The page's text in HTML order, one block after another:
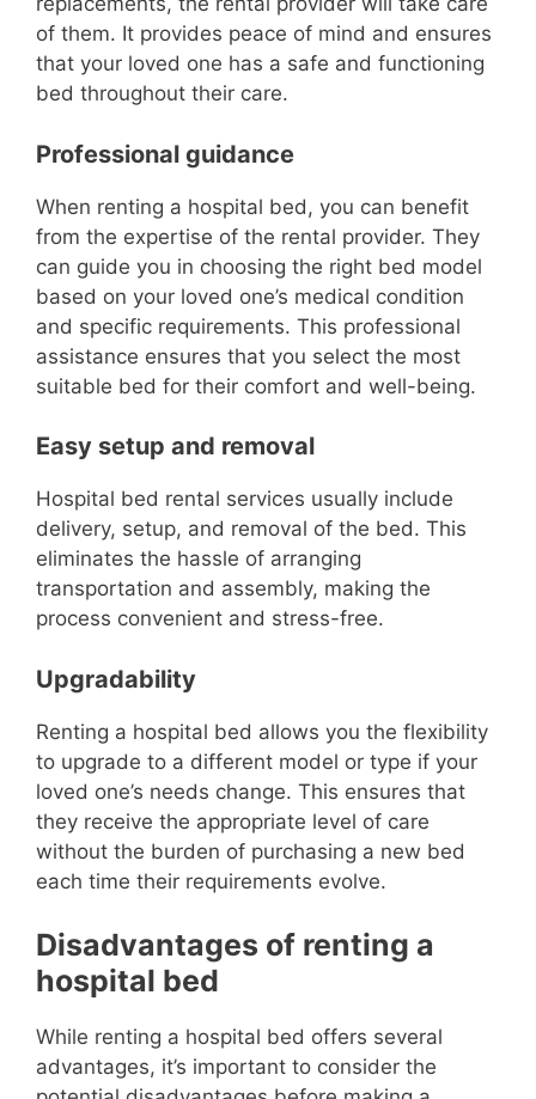
of them. It provides peace of mind and ensures
that your loved one has a safe and functioning
bed throughout their care.
Professional guidance
When renting a hospital bed, you can benefit
from the expertise of the rental provider. They
can guide you in choosing the right bed model
based on your loved one’s medical condition
and specific requirements. This professional
assistance ensures that you select the most
suitable bed for their comfort and well-being.
Easy setup and removal
Hospital bed rental services usually include
delivery, setup, and removal of the bed. This
eliminates the hassle of arranging
transportation and assembly, making the
process convenient and stress-free.
Upgradability
Renting a hospital bed allows you the flexibility
to upgrade to a different model or type if your
loved one’s needs change. This ensures that
they receive the appropriate level of care
without the burden of purchasing a new bed
each time their requirements evolve.
Disadvantages of renting a
hospital bed
While renting a hospital bed offers several
advantages, it’s important to consider the